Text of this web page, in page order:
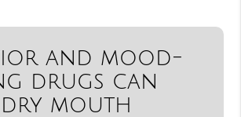
and mood-
drugs can
dry mouth